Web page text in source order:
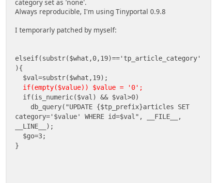
category set as 'none'.
Always reproducible, I'm using Tinyportal 0.9.8
I temporarly patched by myself:
elseif(substr($what,0,19)=='tp_article_category'
){
$val=substr($what,19);
if(empty($value)) $value = '0';
if(is_numeric($val) && $val>0)
db_query("UPDATE {$tp_prefix}articles SET
category='$value' WHERE id=$val", __FILE__,
__LINE__);
$go=3;
}